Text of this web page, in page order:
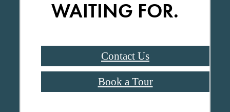
WAITING FOR.
Contact Us
Book a Tour